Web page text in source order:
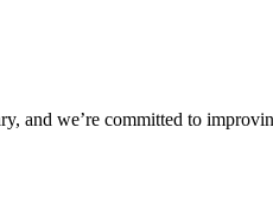
and we’re committed to